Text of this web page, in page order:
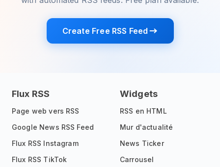
Create Free RSS Feed
Flux RSS
Page web vers RSS
Google News RSS Feed
Flux RSS Instagram
Flux RSS TikTok
Widgets
RSS en HTML
Mur d'actualité
News Ticker
Carrousel